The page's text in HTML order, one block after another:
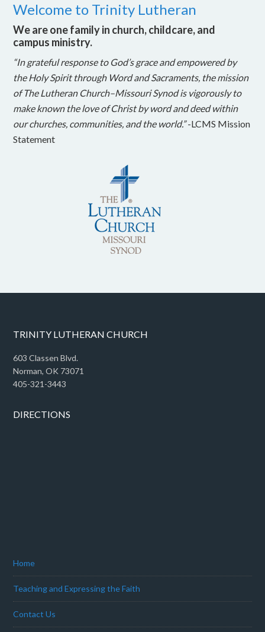
Welcome to Trinity Lutheran
We are one family in church, childcare, and
campus ministry.
“In grateful response to God’s grace and empowered by
the Holy Spirit through Word and Sacraments, the mission
of The Lutheran Church–Missouri Synod is vigorously to
make known the love of Christ by word and deed within
our churches, communities, and the world.”-LCMS Mission
Statement
TRINITY LUTHERAN CHURCH
603 Classen Blvd.
Norman, OK 73071
405-321-3443
DIRECTIONS
Home
Teaching and Expressing the Faith
Contact Us